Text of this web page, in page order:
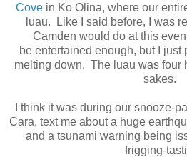
Covein Ko Olina, where our
luau.
Like I said before, I was
Camden would do at this
be entertained enough, but I
melting down. The luau was four
sakes.
I think it was during our snooze-
Cara, text me about a huge
and a tsunami warning being
frigging-